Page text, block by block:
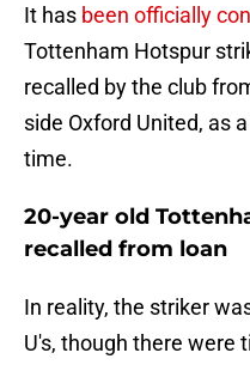
It has been officially
Tottenham Hotspur
recalled by the club
side Oxford United, as
time.
20-year old
recalled from loan
In reality, the striker
U's, though there were